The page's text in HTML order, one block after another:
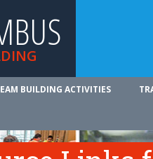
BUILDING ACTIVITIES